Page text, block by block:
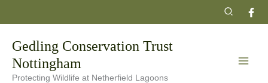
Search
Gedling Conservation Trust
Nottingham
Protecting Wildlife at Netherfield Lagoons